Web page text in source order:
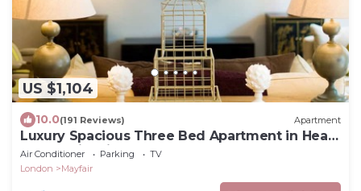
US $1,104
10.0(191 Reviews) Apartment
Luxury Spacious Three Bed Apartment in Heart
of Mayfair With Terrace
Air Conditioner Parking
TV
London
Mayfair